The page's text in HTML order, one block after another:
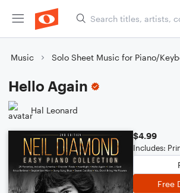
Music Solo Sheet Music for Piano/
Hello Again
Hal Leonard
$4.99
Includes:
Free